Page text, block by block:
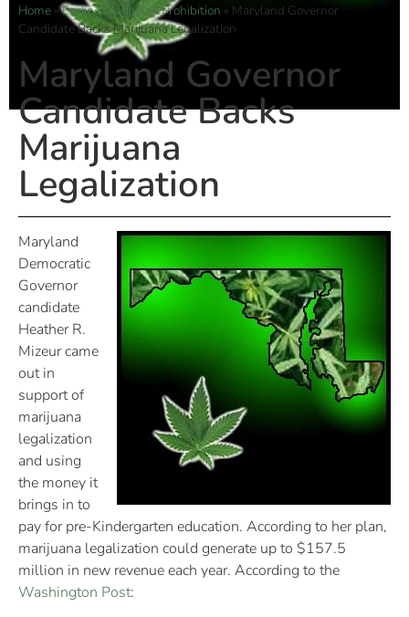
Home »Ending Marijuana Prohibition » Maryland Governor
Candidate Backs Marijuana Legalization
Maryland Governor
Candidate Backs
Marijuana
Legalization
Maryland
Democratic
Governor
candidate
Heather R.
Mizeur came
out in
support of
marijuana
legalization
and using
the money it
brings in to
pay for pre-Kindergarten education. According to her plan,
marijuana legalization could generate up to $157.5
million in new revenue each year. According to the
Washington Post: